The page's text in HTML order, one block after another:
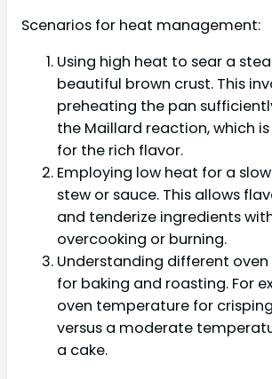
Scenarios for heat management:
Using high heat to sear a
beautiful brown crust. This
preheating the pan
the Maillard reaction, which
for the rich flavor.
Employing low heat for a
stew or sauce. This allows
and tenderize ingredients
overcooking or burning.
Understanding different
for baking and roasting. For
oven temperature for
versus a moderate
a cake.